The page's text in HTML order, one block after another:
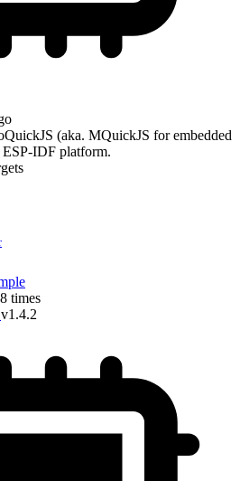
(aka. MQuickJS for embedded
ESP-IDF platform.
times
v1.4.2